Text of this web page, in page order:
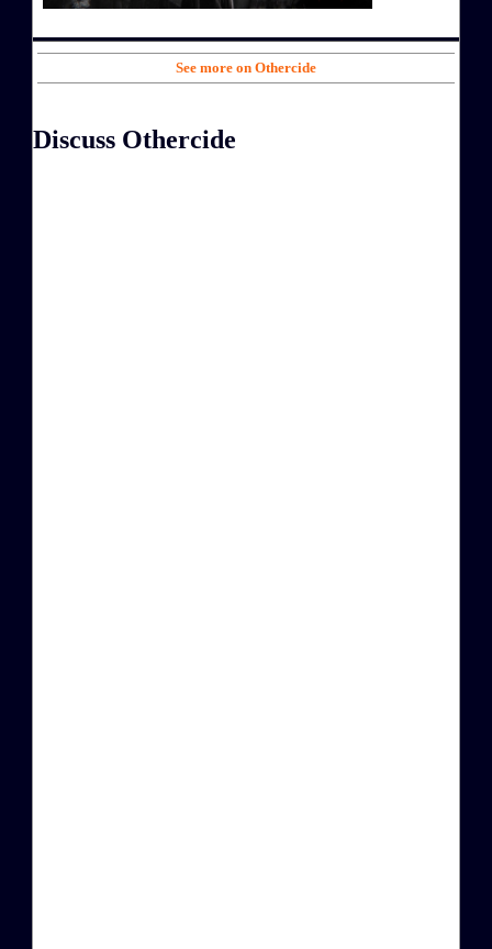
See more on Othercide
Discuss Othercide